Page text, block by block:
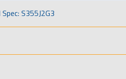
S355J2G3